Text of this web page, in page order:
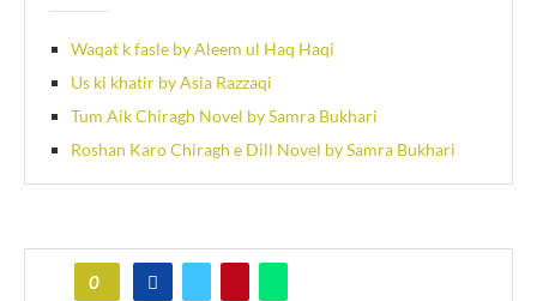
Waqat k fasle by Aleem ul Haq Haqi
Us ki khatir by Asia Razzaqi
Tum Aik Chiragh Novel by Samra Bukhari
Roshan Karo Chiragh e Dill Novel by Samra Bukhari
0